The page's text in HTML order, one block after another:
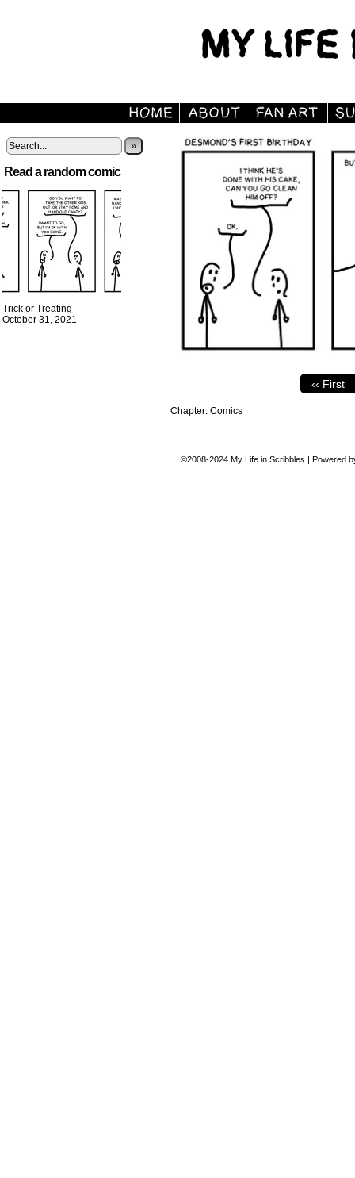
»
Read a random comic
Trick or Treating
October 31, 2021
‹‹ First
Chapter: Comics
©2008-2024 My Life in Scribbles | Powered